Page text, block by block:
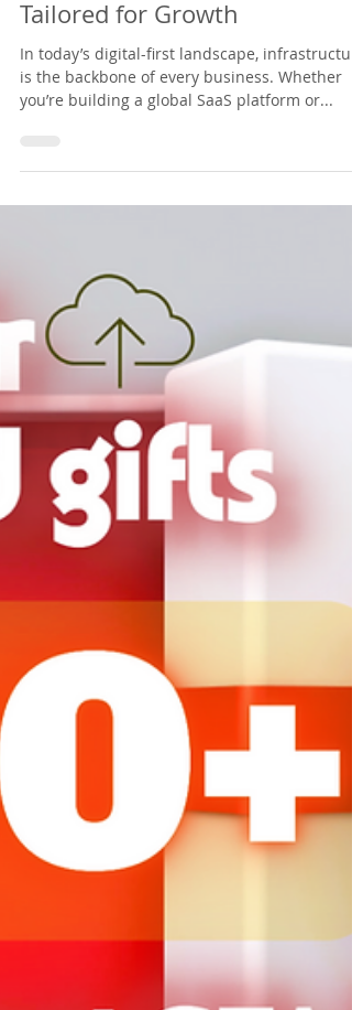
Focused Infrastructure,
Tailored for Growth
In today’s digital-first landscape,
is the backbone of every business. Whether
you’re building a global SaaS platform or...